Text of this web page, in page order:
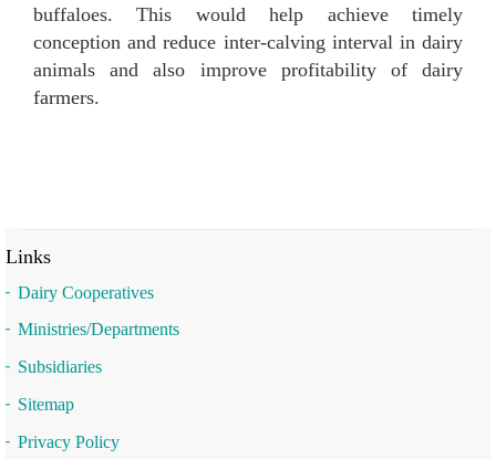
buffaloes. This would help achieve timely
conception and reduce inter-calving interval in dairy
animals and also improve profitability of dairy
farmers.
Links
Dairy Cooperatives
Ministries/Departments
Subsidiaries
Sitemap
Privacy Policy